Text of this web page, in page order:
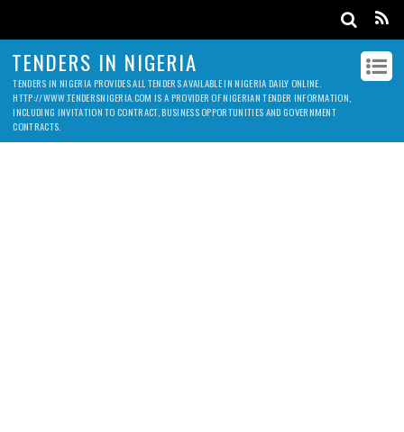
TENDERS IN NIGERIA
TENDERS IN NIGERIA PROVIDES ALL TENDERS AVAILABLE IN NIGERIA DAILY ONLINE.
HTTP://WWW.TENDERSNIGERIA.COM IS A PROVIDER OF NIGERIAN TENDER INFORMATION,
INCLUDING INVITATION TO CONTRACT, BUSINESS OPPORTUNITIES AND GOVERNMENT
CONTRACTS.